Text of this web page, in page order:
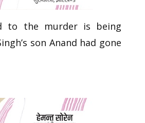
to the murder is being
son Anand had gone